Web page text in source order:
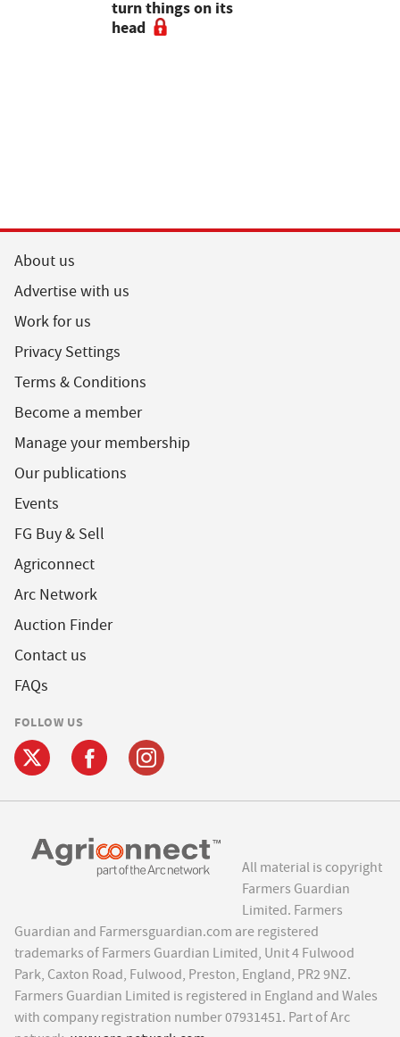
turn things on its
head
About us
Advertise with us
Work for us
Privacy Settings
Terms & Conditions
Become a member
Manage your membership
Our publications
Events
FG Buy & Sell
Agriconnect
Arc Network
Auction Finder
Contact us
FAQs
FOLLOW US
All material is copyright
Farmers Guardian
Limited. Farmers
Guardian and Farmersguardian.com are registered
trademarks of Farmers Guardian Limited, Unit 4 Fulwood
Park, Caxton Road, Fulwood, Preston, England, PR2 9NZ.
Farmers Guardian Limited is registered in England and Wales
with company registration number 07931451. Part of Arc